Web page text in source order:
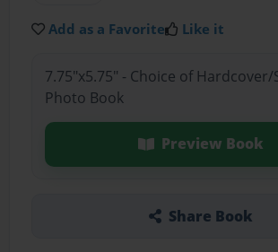
Add as a Favorite Like it
7.75"x5.75" - Choice of
Photo Book
Preview Book
Share Book